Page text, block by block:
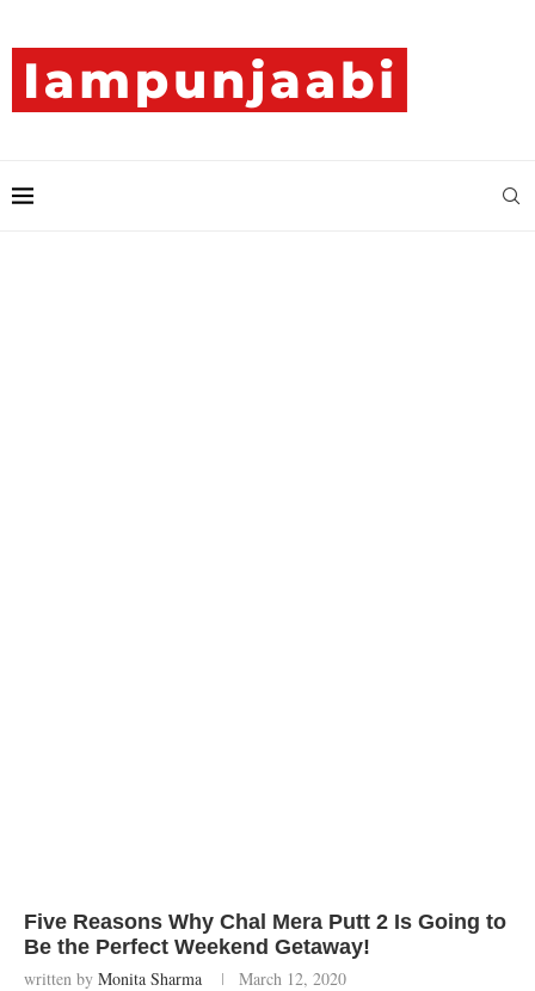
Five Reasons Why Chal Mera Putt 2 Is Going to
Be the Perfect Weekend Getaway!
written by Monita Sharma March 12, 2020